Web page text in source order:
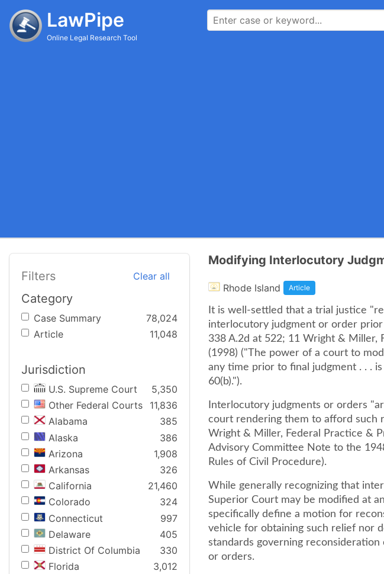
LawPipe
Online Legal Research Tool
Filters Clear all
Category
Case Summary
78,024
Article
11,048
Jurisdiction
U.S. Supreme Court
5,350
Other Federal Courts
11,836
Alabama
385
Alaska
386
Arizona
1,908
Arkansas
326
California
21,460
Colorado
324
Connecticut
997
Delaware
405
District Of Columbia
330
Florida
3,012
Modifying Interlocutory
Rhode Island Article
It is well-settled that a trial justice
interlocutory judgment or order
338 A.2d at 522; 11 Wright & Miller,
(1998) ("The power of a court to
any time prior to final judgment . . .
60(b).").
Interlocutory judgments or orders
court rendering them to afford such
Wright & Miller, Federal Practice &
Advisory Committee Note to the
Rules of Civil Procedure).
While generally recognizing that
Superior Court may be modified at
specifically define a motion for
vehicle for obtaining such relief nor
standards governing
or orders.